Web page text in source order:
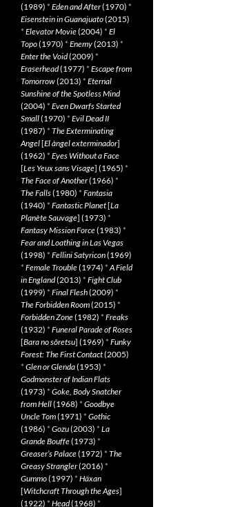
(1989) * Eden and After(1970) *
Eisenstein in Guanajuato(2015)
* Elevator Movie(2004) * El
Topo(1970) * Enemy(2013) *
Enter the Void(2009) *
Eraserhead(1977) * Escape from
Tomorrow(2013) * Eternal
Sunshine of the Spotless Mind
(2004) * Even Dwarfs Started
Small(1970) * Evil Dead II
(1987) * The Exterminating
Angel[El àngel exterminador]
(1962) * Eyes Without a Face
[Les Yeux sans Visage] (1965) *
The Face of Another(1966) *
The Falls(1980) * Fantasia
(1940) * Fantastic Planet[La
Planète Sauvage] (1973) *
Fantasy Mission Force(1983) *
Fear and Loathing in Las Vegas
(1998) * Fellini Satyricon(1969)
* Female Trouble(1974) *A Field
in England(2013) * Fight Club
(1999) * Final Flesh(2009) *
The Forbidden Room(2015) *
Forbidden Zone(1982) * Freaks
(1932) * Funeral Parade of Roses
[Bara no sôretsu] (1969) * Funky
Forest: The First Contact(2005)
* Glen or Glenda(1953) *
Godmonster of Indian Flats
(1973) * Goke, Body Snatcher
from Hell(1968) * Goodbye
Uncle Tom(1971) * Gothic
(1986) * Gozu(2003) * La
Grande Bouffe(1973) *
Greaser’s Palace(1972) * The
Greasy Strangler(2016) *
Gummo(1997) * Häxan
[Witchcraft Through the Ages]
(1922) * Head(1968) *